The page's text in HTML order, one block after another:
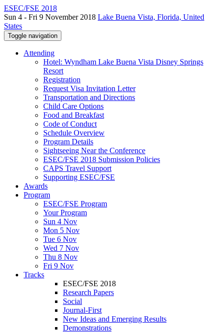
ESEC/FSE 2018
Sun 4 - Fri 9 November 2018 Lake Buena Vista, Florida, United
States
Toggle navigation
Attending
Hotel: Wyndham Lake Buena Vista Disney Springs
Resort
Registration
Request Visa Invitation Letter
Transportation and Directions
Child Care Options
Food and Breakfast
Code of Conduct
Schedule Overview
Program Details
Sightseeing Near the Conference
ESEC/FSE 2018 Submission Policies
CAPS Travel Support
Supporting ESEC/FSE
Awards
Program
ESEC/FSE Program
Your Program
Sun 4 Nov
Mon 5 Nov
Tue 6 Nov
Wed 7 Nov
Thu 8 Nov
Fri 9 Nov
Tracks
ESEC/FSE 2018
Research Papers
Social
Journal-First
New Ideas and Emerging Results
Demonstrations